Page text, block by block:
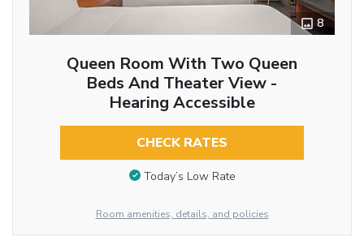
8
Queen Room With Two Queen
Beds And Theater View -
Hearing Accessible
CHECK RATES
Today’s Low Rate
Room amenities, details, and policies